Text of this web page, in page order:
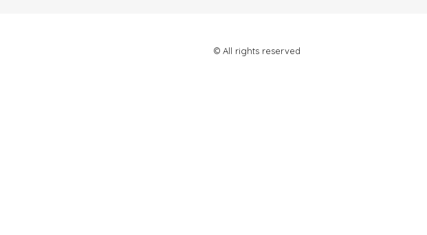
© All rights reserved